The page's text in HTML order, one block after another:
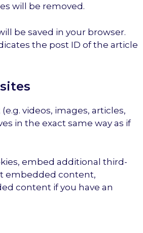
will be removed.
be saved in your browser.
the post ID of the article
videos, images, articles,
in the exact same way as if
embed additional third-
embedded content,
content if you have an